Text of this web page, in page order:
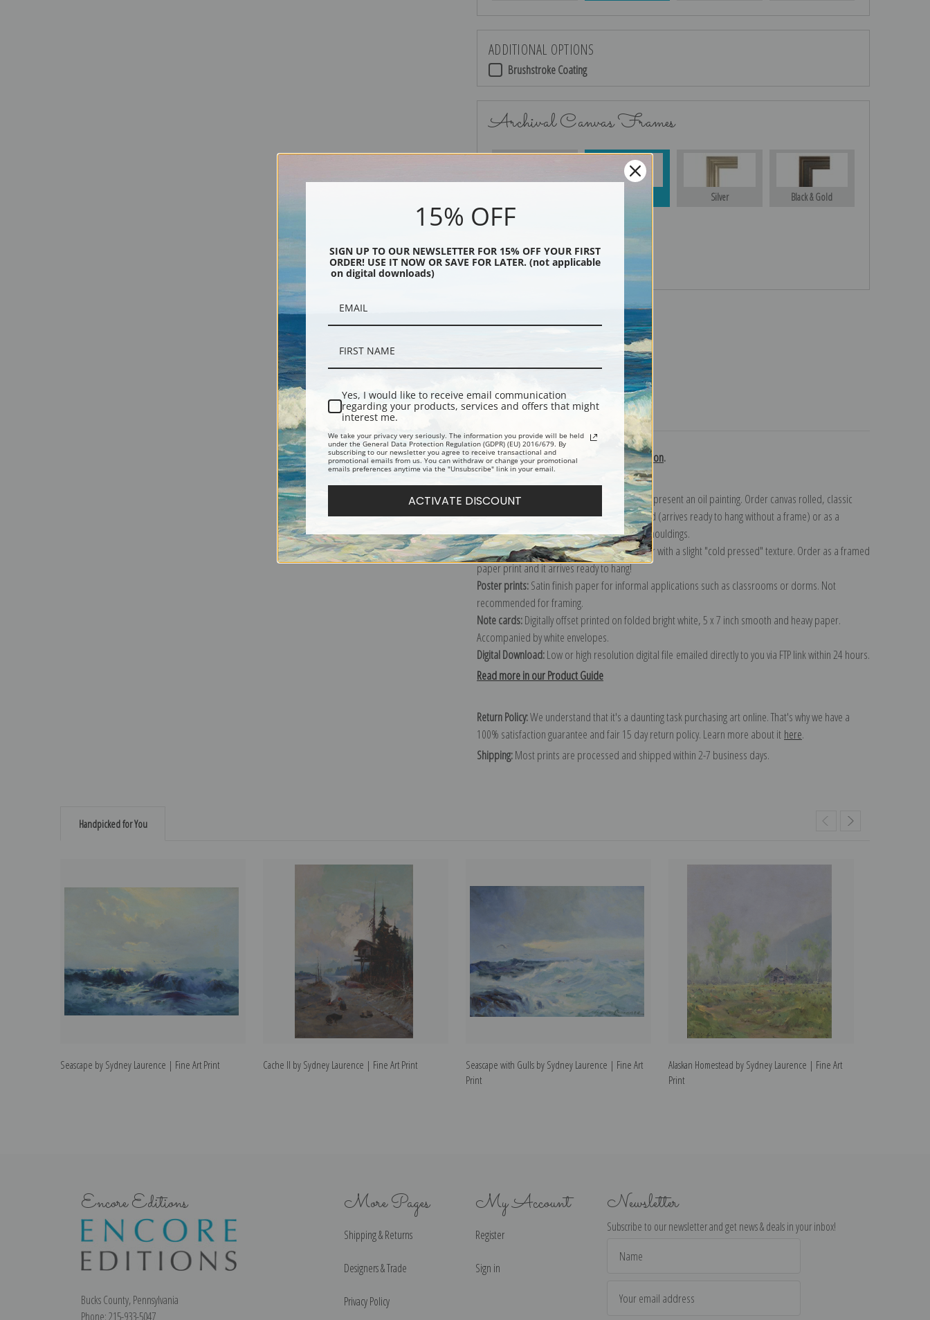
ADDITIONAL OPTIONS
Brushstroke Coating
Archival Canvas Frames
Silver Black & Gold
Black
Description Shipping & Returns
Explore more of ourSydney Laurence collection.
Canvas prints:
The most accurate option to represent an oil painting. Order canvas rolled, classic
stretched (requires framing), gallery wrapped (arrives ready to hang without a frame) or as a
framed canvas print in one of our exquisite mouldings.
Paper prints:Heavy, bright white, matte paper with a slight "cold pressed" texture. Order as a framed
paper print and it arrives ready to hang!
Poster prints:Satin finish paper for informal applications such as classrooms or dorms. Not
recommended for framing.
Note cards:Digitally offset printed on folded bright white, 5 x 7 inch smooth and heavy paper.
Accompanied by white envelopes.
Digital Download:Low or high resolution digital file emailed directly to you via FTP link within 24 hours.
Read more in our Product Guide
Return Policy:We understand that it's a daunting task purchasing art online. That's why we have a
100% satisfaction guarantee and fair 15 day return policy. Learn more about it here.
Shipping:Most prints are processed and shipped within 2-7 business days.
Handpicked for You
Seascape by Sydney Laurence | Fine Art Print Cache II by Sydney Laurence | Fine Art Print
Seascape with Gulls by Sydney Laurence | Fine Art
Print
Alaskan Homestead by Sydney Laurence | Fine Art
Print
Encore Editions
Bucks County, Pennsylvania
Phone: 215-933-5047
More Pages
Shipping & Returns
Designers & Trade
Privacy Policy
My Account
Register
Sign in
Newsletter
Subscribe to our newsletter and get news & deals in your inbox!
Address
15% OFF
SIGN UP TO OUR NEWSLETTER FOR 15% OFF YOUR FIRST
ORDER! USE IT NOW OR SAVE FOR LATER. (not applicable
on digital downloads)
Yes, I would like to receive email communication
regarding your products, services and offers that might
interest me.
We take your privacy very seriously. The information you provide will be held
under the General Data Protection Regulation (GDPR) (EU) 2016/679. By
subscribing to our newsletter you agree to receive transactional and
promotional emails from us. You can withdraw or change your promotional
emails preferences anytime via the "Unsubscribe" link in your email.
ACTIVATE DISCOUNT